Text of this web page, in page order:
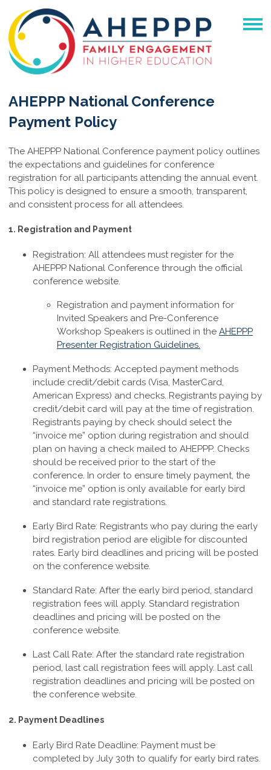
AHEPPP National Conference
Payment Policy
The AHEPPP National Conference payment policy outlines
the expectations and guidelines for conference
registration for all participants attending the annual event.
This policy is designed to ensure a smooth, transparent,
and consistent process for all attendees.
1. Registration and Payment
Registration: All attendees must register for the
AHEPPP National Conference through the official
conference website.
Registration and payment information for
Invited Speakers and Pre-Conference
Workshop Speakers is outlined in the AHEPPP
Presenter Registration Guidelines.
Payment Methods: Accepted payment methods
include credit/debit cards (Visa, MasterCard,
American Express) and checks. Registrants paying by
credit/debit card will pay at the time of registration.
Registrants paying by check should select the
“invoice me” option during registration and should
plan on having a check mailed to AHEPPP. Checks
should be received prior to the start of the
conference. In order to ensure timely payment, the
“invoice me” option is only available for early bird
and standard rate registrations.
Early Bird Rate: Registrants who pay during the early
bird registration period are eligible for discounted
rates. Early bird deadlines and pricing will be posted
on the conference website.
Standard Rate: After the early bird period, standard
registration fees will apply. Standard registration
deadlines and pricing will be posted on the
conference website.
Last Call Rate: After the standard rate registration
period, last call registration fees will apply. Last call
registration deadlines and pricing will be posted on
the conference website.
2. Payment Deadlines
Early Bird Rate Deadline: Payment must be
completed by July 30th to qualify for early bird rates.